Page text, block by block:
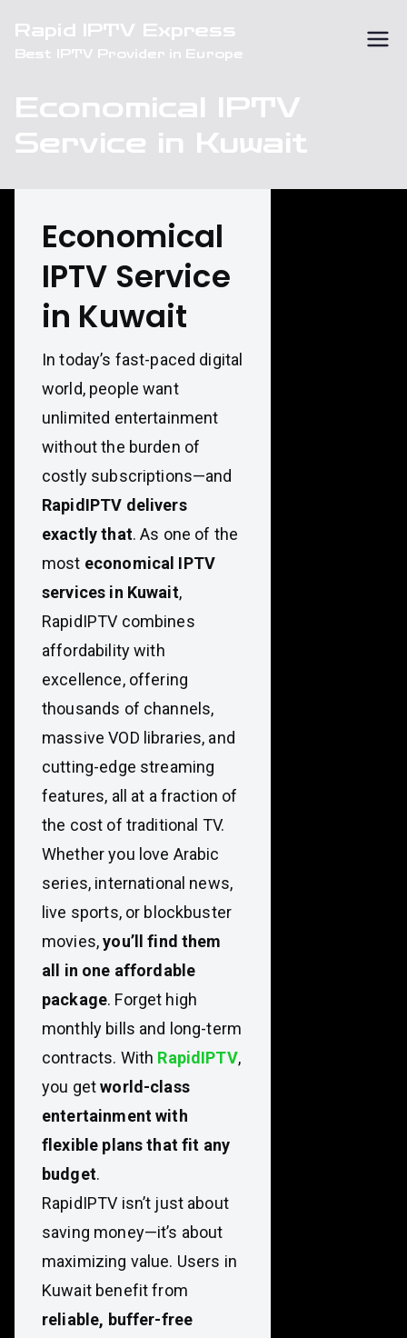
content
Rapid IPTV Express
Best IPTV Provider in Europe
Economical IPTV
Service in Kuwait
Economical
IPTV Service
in Kuwait
In today’s fast-paced digital
world, people want
unlimited entertainment
without the burden of
costly subscriptions—and
RapidIPTV delivers
exactly that. As one of the
most economical IPTV
services in Kuwait,
RapidIPTV combines
affordability with
excellence, offering
thousands of channels,
massive VOD libraries, and
cutting-edge streaming
features, all at a fraction of
the cost of traditional TV.
Whether you love Arabic
series, international news,
live sports, or blockbuster
movies,you’ll find them
all in one affordable
package. Forget high
monthly bills and long-term
contracts. With RapidIPTV,
you getworld-class
entertainment with
flexible plans that fit any
budget.
RapidIPTV isn’t just about
saving money—it’s about
maximizing value. Users in
Kuwait benefit from
reliable, buffer-free